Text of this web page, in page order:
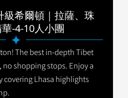
級希爾頓｜拉薩、珠
-4-10人小團
The best in-depth Tibet
shopping stops. Enjoy a
covering Lhasa highlights